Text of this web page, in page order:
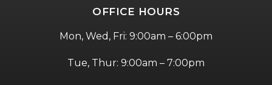
OFFICE HOURS
Mon, Wed, Fri: 9:00am – 6:00pm
Tue, Thur: 9:00am – 7:00pm